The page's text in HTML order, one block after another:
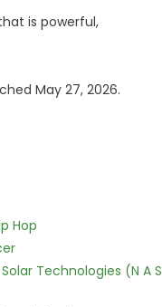
is powerful,
May 27, 2026.
Hop
Technologies (N A S